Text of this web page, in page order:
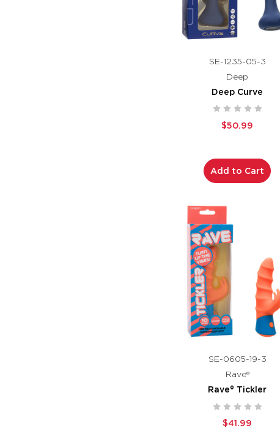
SE-1235-05-3
Deep
Deep Curve
$50.99
Add to Cart
SE-0605-19-3
Rave®
Rave® Tickler
$41.99